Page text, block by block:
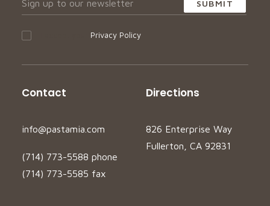
Privacy Policy
Contact
info@pastamia.com
(714) 773-5588 phone
(714) 773-5585 fax
Directions
826 Enterprise Way
Fullerton, CA 92831